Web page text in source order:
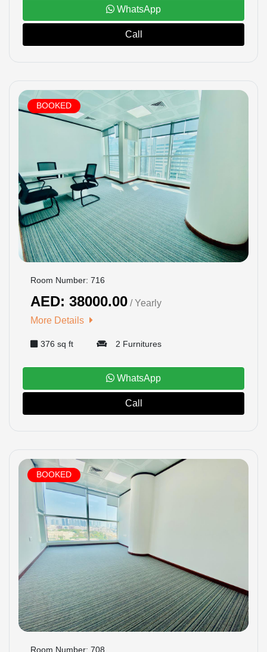
WhatsApp
Call
BOOKED
Room Number: 716
AED: 38000.00 / Yearly
More Details
376 sq ft 2 Furnitures
WhatsApp
Call
BOOKED
Room Number: 708